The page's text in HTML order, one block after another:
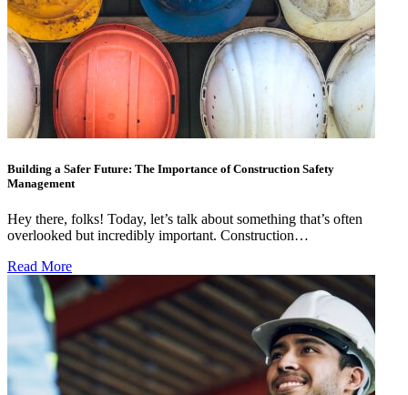
Building a Safer Future: The Importance of Construction Safety
Management
Hey there, folks! Today, let’s talk about something that’s often
overlooked but incredibly important. Construction…
Read More